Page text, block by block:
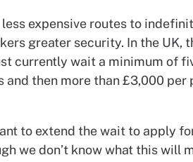
expensive routes to
greater security. In the UK,
currently wait a minimum of
then more than £3,000 per
to extend the wait to apply
we don’t know what this will